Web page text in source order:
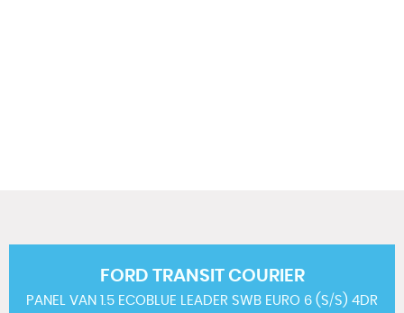
FORD TRANSIT COURIER
PANEL VAN 1.5 ECOBLUE LEADER SWB EURO 6 (S/S) 4DR